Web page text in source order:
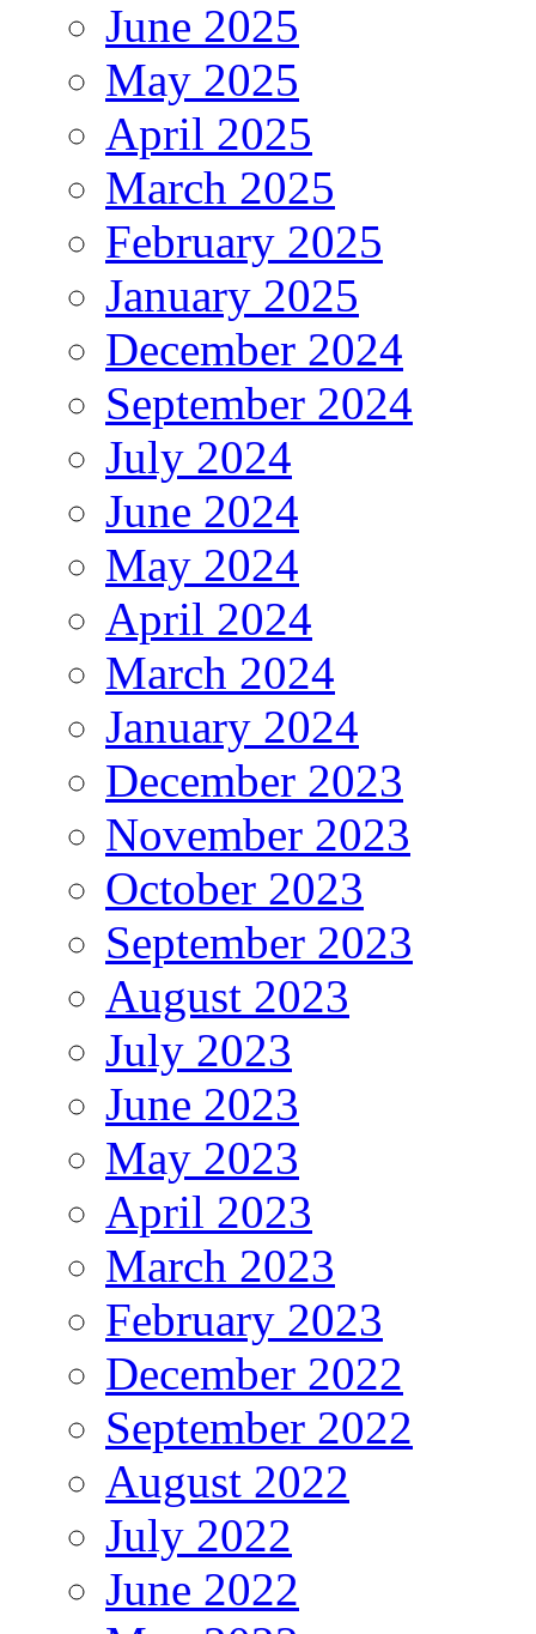
June 2025
May 2025
April 2025
March 2025
February 2025
January 2025
December 2024
September 2024
July 2024
June 2024
May 2024
April 2024
March 2024
January 2024
December 2023
November 2023
October 2023
September 2023
August 2023
July 2023
June 2023
May 2023
April 2023
March 2023
February 2023
December 2022
September 2022
August 2022
July 2022
June 2022